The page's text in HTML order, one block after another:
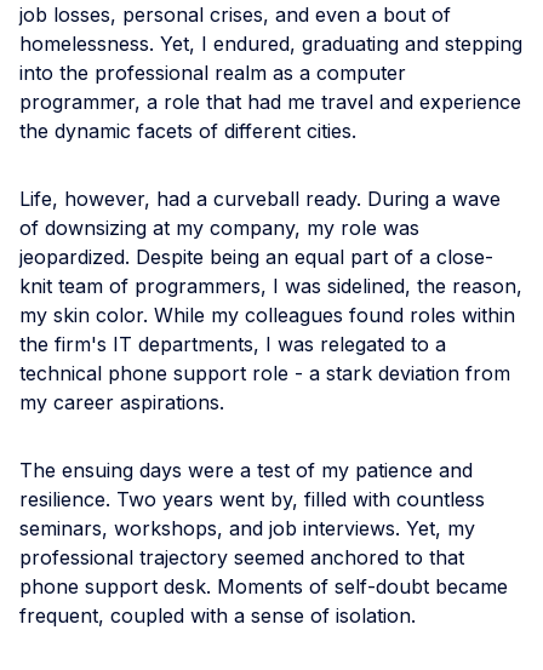
job losses, personal crises, and even a bout of
homelessness. Yet, I endured, graduating and stepping
into the professional realm as a computer
programmer, a role that had me travel and experience
the dynamic facets of different cities.
Life, however, had a curveball ready. During a wave
of downsizing at my company, my role was
jeopardized. Despite being an equal part of a close-
knit team of programmers, I was sidelined, the reason,
my skin color. While my colleagues found roles within
the firm's IT departments, I was relegated to a
technical phone support role - a stark deviation from
my career aspirations.
The ensuing days were a test of my patience and
resilience. Two years went by, filled with countless
seminars, workshops, and job interviews. Yet, my
professional trajectory seemed anchored to that
phone support desk. Moments of self-doubt became
frequent, coupled with a sense of isolation.